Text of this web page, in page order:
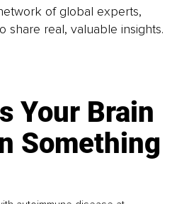
of global experts,
share real, valuable insights.
Your Brain
Something